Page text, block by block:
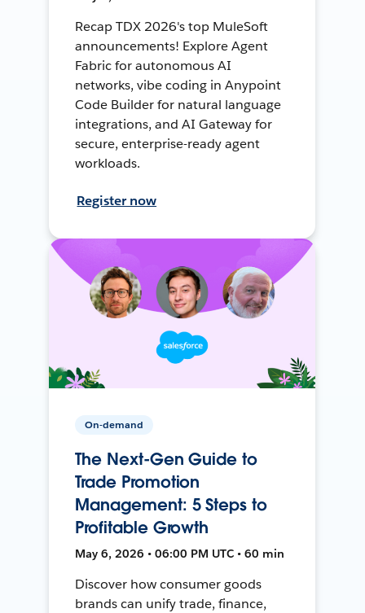
Recap TDX 2026's top MuleSoft
announcements! Explore Agent
Fabric for autonomous AI
networks, vibe coding in Anypoint
Code Builder for natural language
integrations, and AI Gateway for
secure, enterprise-ready agent
workloads.
Register now
On-demand
The Next-Gen Guide to
Trade Promotion
Management: 5 Steps to
Profitable Growth
May 6, 2026 • 06:00 PM UTC • 60 min
Discover how consumer goods
brands can unify trade, finance,